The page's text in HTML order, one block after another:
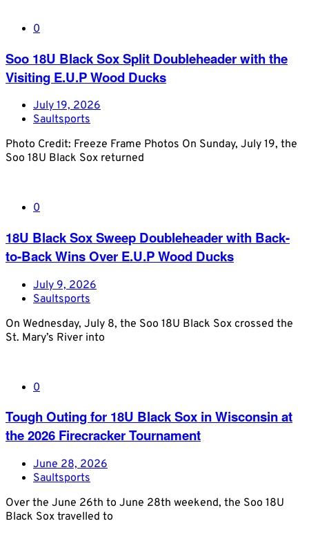
0
Soo 18U Black Sox Split Doubleheader with the
Visiting E.U.P Wood Ducks
July 19, 2026
Saultsports
Photo Credit: Freeze Frame Photos On Sunday, July 19, the
Soo 18U Black Sox returned
0
18U Black Sox Sweep Doubleheader with Back-
to-Back Wins Over E.U.P Wood Ducks
July 9, 2026
Saultsports
On Wednesday, July 8, the Soo 18U Black Sox crossed the
St. Mary’s River into
0
Tough Outing for 18U Black Sox in Wisconsin at
the 2026 Firecracker Tournament
June 28, 2026
Saultsports
Over the June 26th to June 28th weekend, the Soo 18U
Black Sox travelled to